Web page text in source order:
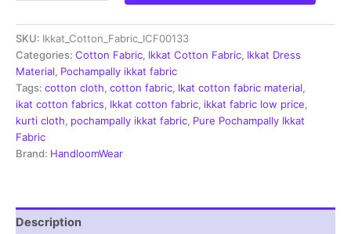
Fabric
|
Handloom
Fabrics
-
ICF0133
quantity
SKU: Ikkat_Cotton_Fabric_ICF00133
Categories: Cotton Fabric, Ikkat Cotton Fabric, Ikkat Dress
Material, Pochampally ikkat fabric
Tags: cotton cloth, cotton fabric, Ikat cotton fabric material,
ikat cotton fabrics, Ikkat cotton fabric, ikkat fabric low price,
kurti cloth, pochampally ikkat fabric, Pure Pochampally Ikkat
Fabric
Brand: HandloomWear
Description